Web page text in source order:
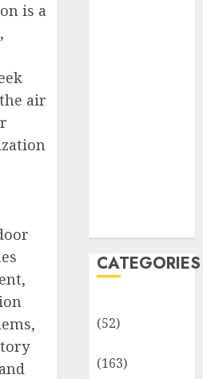
is a
air
CATEGORIES
(52)
(163)